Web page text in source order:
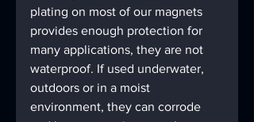
plating on most of our magnets
provides enough protection for
many applications, they are not
waterproof. If used underwater,
outdoors or in a moist
environment, they can corrode